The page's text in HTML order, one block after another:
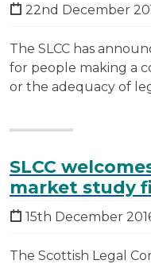
22nd December
The SLCC has
for people making a
or the adequacy of
SLCC
market study
15th December
The Scottish Legal